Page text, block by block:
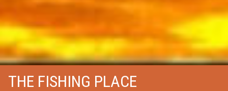
THE FISHING PLACE